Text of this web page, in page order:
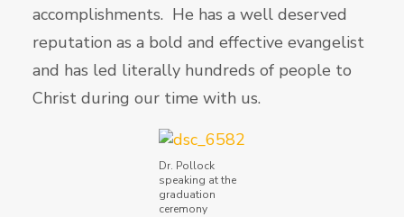
accomplishments. He has a well deserved
reputation as a bold and effective evangelist
and has led literally hundreds of people to
Christ during our time with us.
Dr. Pollock
speaking at the
graduation
ceremony